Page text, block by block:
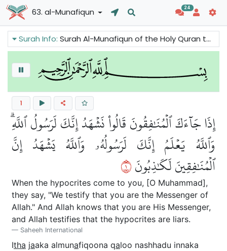
63. al-Munafiqun 24
Surah Info:Surah Al-Munafiqun of the Holy Quran talks about the phenomenon of hypocrisy. It criticizes hypocrisy and condemns the hypocrites. It also reminds the Believers to be sincere in their faith and make charity.
1
إِذَا جَآءَكَ ٱلۡمُنَٰفِقُونَ قَالُواْ نَشۡهَدُ إِنَّكَ لَرَسُولُ ٱللَّهِۗ
وَٱللَّهُ يَعۡلَمُ إِنَّكَ لَرَسُولُهُۥ وَٱللَّهُ يَشۡهَدُ إِنَّ
ٱلۡمُنَٰفِقِينَ لَكَٰذِبُونَ١
When the hypocrites come to you, [O Muhammad],
they say, "We testify that you are the Messenger of
Allah." And Allah knows that you are His Messenger,
and Allah testifies that the hypocrites are liars.
Saheeh International
Itha jaaka almunafiqoona qaloo nashhadu innaka